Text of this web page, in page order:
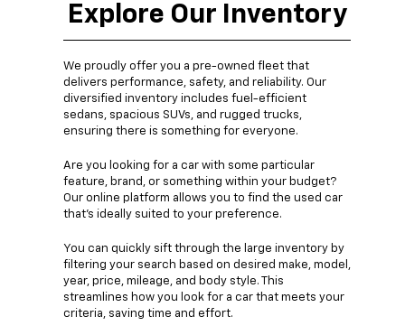
Explore Our Inventory
We proudly offer you a pre-owned fleet that
delivers performance, safety, and reliability. Our
diversified inventory includes fuel-efficient
sedans, spacious SUVs, and rugged trucks,
ensuring there is something for everyone.
Are you looking for a car with some particular
feature, brand, or something within your budget?
Our online platform allows you to find the used car
that's ideally suited to your preference.
You can quickly sift through the large inventory by
filtering your search based on desired make, model,
year, price, mileage, and body style. This
streamlines how you look for a car that meets your
criteria, saving time and effort.